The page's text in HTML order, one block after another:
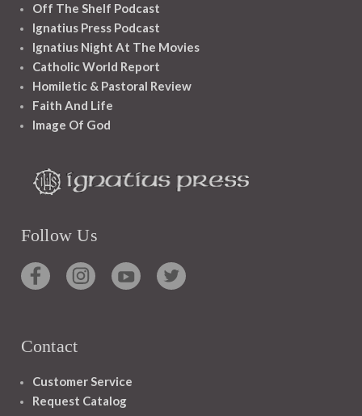
Off The Shelf Podcast
Ignatius Press Podcast
Ignatius Night At The Movies
Catholic World Report
Homiletic & Pastoral Review
Faith And Life
Image Of God
Follow Us
Contact
Customer Service
Request Catalog